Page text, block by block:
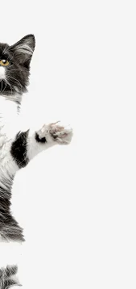
from treatment
pills to help
like diarrhea,
digestive
Unable